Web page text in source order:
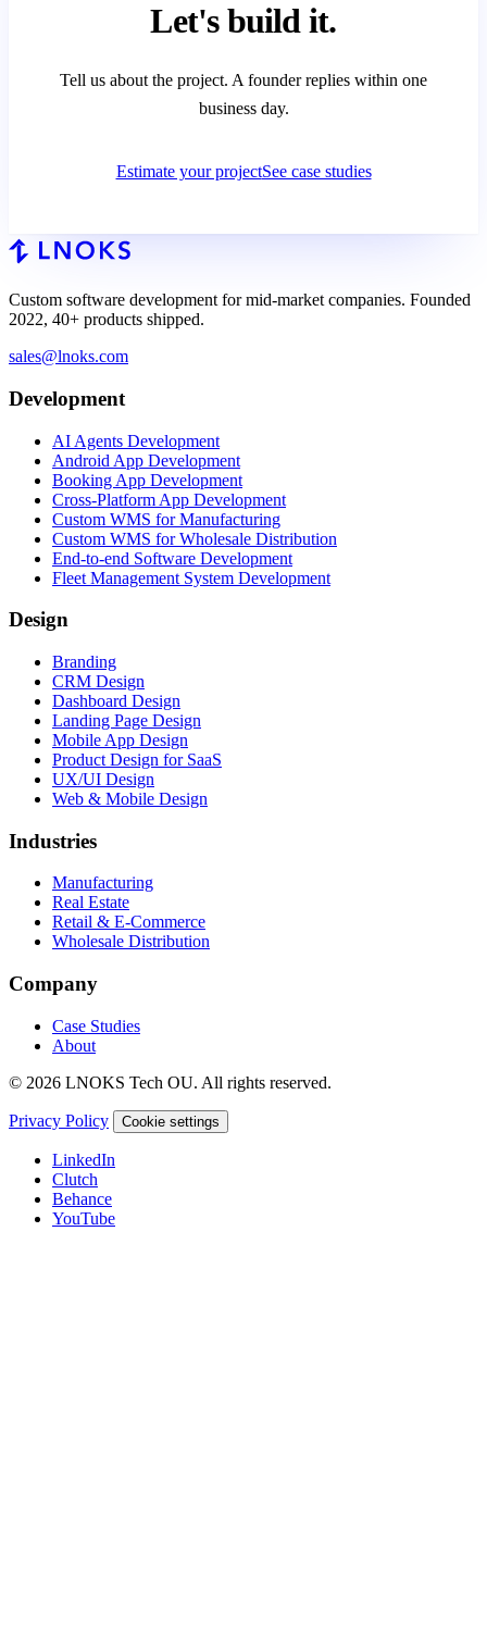
Let'sbuild it.
Tell us about the project. A founder replies within one
business day.
Estimate your projectSee case studies
Custom software development for mid-market companies. Founded
2022, 40+ products shipped.
sales@lnoks.com
Development
AI Agents Development
Android App Development
Booking App Development
Cross-Platform App Development
Custom WMS for Manufacturing
Custom WMS for Wholesale Distribution
End-to-end Software Development
Fleet Management System Development
Design
Branding
CRM Design
Dashboard Design
Landing Page Design
Mobile App Design
Product Design for SaaS
UX/UI Design
Web & Mobile Design
Industries
Manufacturing
Real Estate
Retail & E-Commerce
Wholesale Distribution
Company
Case Studies
About
© 2026 LNOKS Tech OU. All rights reserved.
Privacy Policy Cookie settings
LinkedIn
Clutch
Behance
YouTube